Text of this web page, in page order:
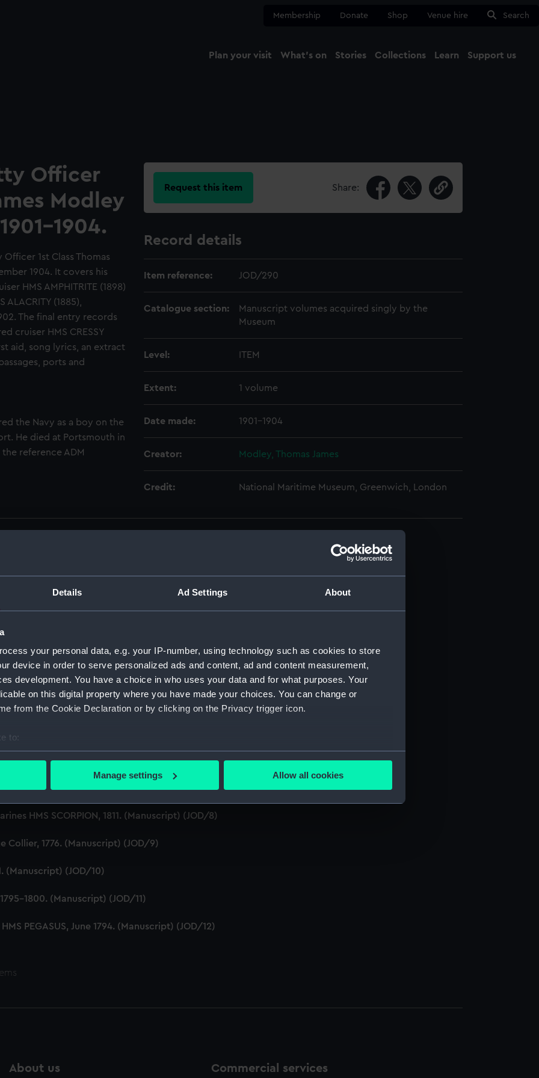
Details Ad Settings About
your personal data, e.g. your IP-number, using technology such as cookies to store
device in order to serve personalized ads and content, ad and content measurement,
development. You have a choice in who uses your data and for what purposes. Your
on this digital property where you have made your choices. You can change or
from the Cookie Declaration or by clicking on the Privacy trigger icon.
to:
your geographical location which can be accurate to within several meters
make our websites work correctly for you.
to tailor our marketing to your interests and deliver embedded content from third-
Manage settings Allow all cookies
Membership Donate Shop Venue hire Search
Plan your visit What's on Stories Collections Learn Support us
Officer
Modley
1904.
1st Class Thomas
1904. It covers his
HMS AMPHITRITE (1898)
(1885),
The final entry records
cruiser HMS CRESSY
aid, song lyrics, an extract
ports and
the Navy as a boy on the
He died at Portsmouth in
reference ADM
Request this item Share:
Record details
Item reference: JOD/290
Catalogue section:
Manuscript volumes acquired singly by the
Museum
Level: ITEM
Extent: 1 volume
Date made: 1901-1904
Creator: Modley, Thomas James
Credit: National Maritime Museum, Greenwich, London
1631-1636 (Manuscript) (JOD/1)
& Moore cadet training ship PORT JACKSON, 1913-1914. (Manuscript) (JOD/2)
an account of the Battle of Solebay. (Manuscript) (JOD/3)
(Manuscript) (JOD/4)
by Robert Ramsay, 1825. (Manuscript) (JOD/5)
aboard the ASSISTANCE, BRISTOL, ROYAL OAK, 1675-1695. (Manuscript) (JOD/6)
LICHFIELD on the coast of Barbary', 1758. (Manuscript) (JOD/7)
HMS SCORPION, 1811. (Manuscript) (JOD/8)
Collier, 1776. (Manuscript) (JOD/9)
(Manuscript) (JOD/10)
1800. (Manuscript) (JOD/11)
PEGASUS, June 1794. (Manuscript) (JOD/12)
About us Commercial services